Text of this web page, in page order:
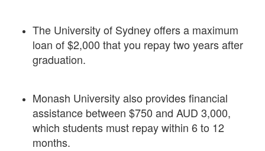
The University of Sydney offers a maximum
loan of $2,000 that you repay two years after
graduation.
Monash University also provides financial
assistance between $750 and AUD 3,000,
which students must repay within 6 to 12
months.